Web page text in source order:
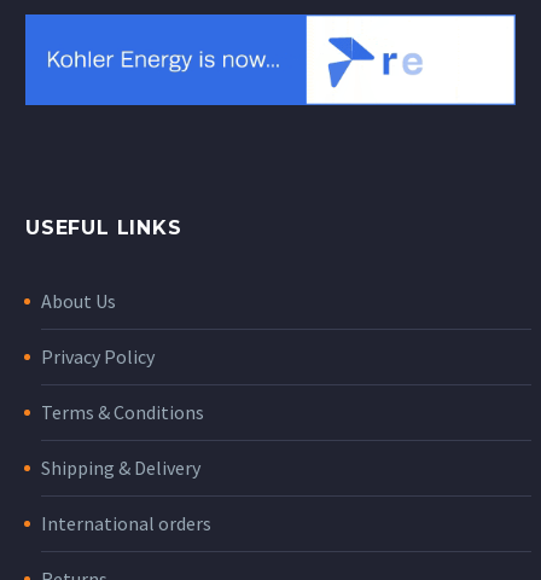
USEFUL LINKS
About Us
Privacy Policy
Terms & Conditions
Shipping & Delivery
International orders